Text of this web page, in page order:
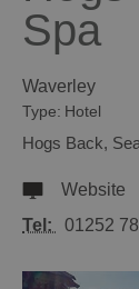
Spa
Waverley
Type: Hotel
Hogs Back,
Website
Tel:
01252